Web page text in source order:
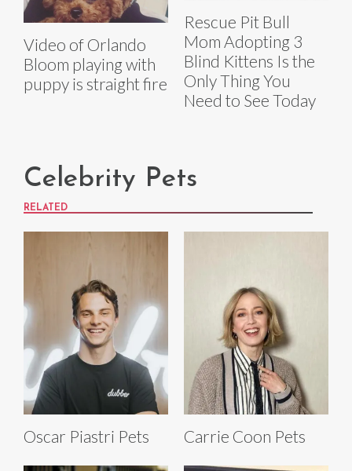
Video of Orlando
Bloom playing with
puppy is straight fire
Rescue Pit Bull
Mom Adopting 3
Blind Kittens Is the
Only Thing You
Need to See Today
Celebrity Pets
RELATED
Oscar Piastri Pets Carrie Coon Pets